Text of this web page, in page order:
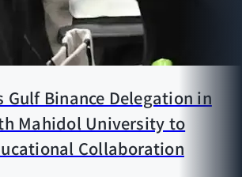
Gulf Binance Delegation in
Mahidol University to
Collaboration